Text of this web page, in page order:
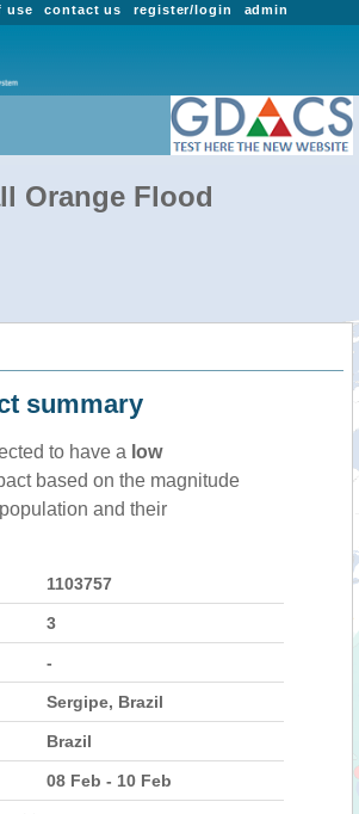
admin
register/login
contact us
use
Orange Flood
summary
to have a low
based on the magnitude
and their
1103757
3
-
Sergipe, Brazil
Brazil
08 Feb - 10 Feb